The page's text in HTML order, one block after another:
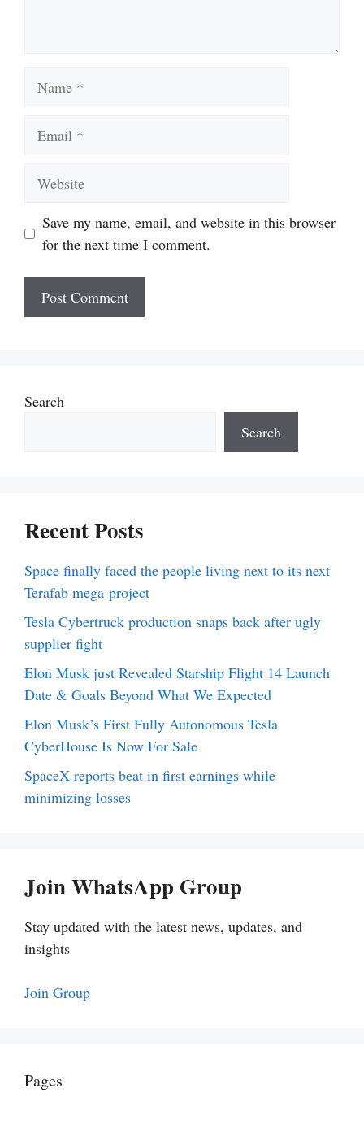
Save my name, email, and website in this browser
for the next time I comment.
Search
Search
Recent Posts
Space finally faced the people living next to its next
Terafab mega-project
Tesla Cybertruck production snaps back after ugly
supplier fight
Elon Musk just Revealed Starship Flight 14 Launch
Date & Goals Beyond What We Expected
Elon Musk’s First Fully Autonomous Tesla
CyberHouse Is Now For Sale
SpaceX reports beat in first earnings while
minimizing losses
Join WhatsApp Group
Stay updated with the latest news, updates, and
insights
Join Group
Pages